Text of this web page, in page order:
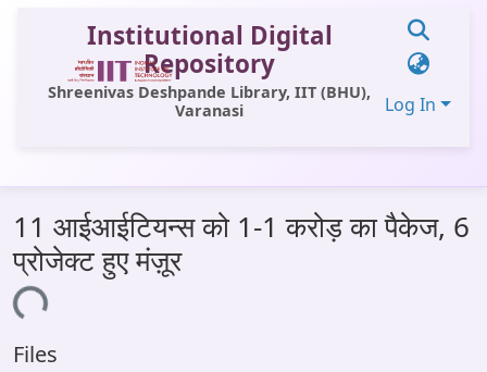
Institutional Digital
Repository
Shreenivas Deshpande Library, IIT (BHU),
Varanasi
Log In
All of DSpace
Statistics
Library Website
OPAC
11 आईआईटियन्स को 1-1 करोड़ का पैकेज, 6
प्रोजेक्ट हुए मंज़ूर
Loading...
Files